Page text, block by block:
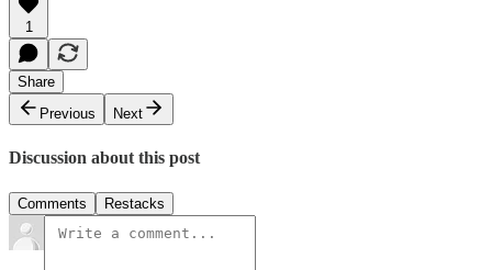
1
Share
Previous
Next
Discussion about this post
Comments Restacks